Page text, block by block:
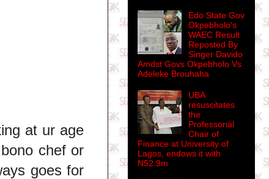
at ur age
chef or
goes for
Edo State Gov
Okpebholo's
WAEC Result
Reposted By
Singer Davido
Amdst Govs Okpebholo Vs
Adeleke Brouhaha
UBA
resuscitates
the
Professorial
Chair of
Finance at University of
Lagos, endows it with
N52.9m